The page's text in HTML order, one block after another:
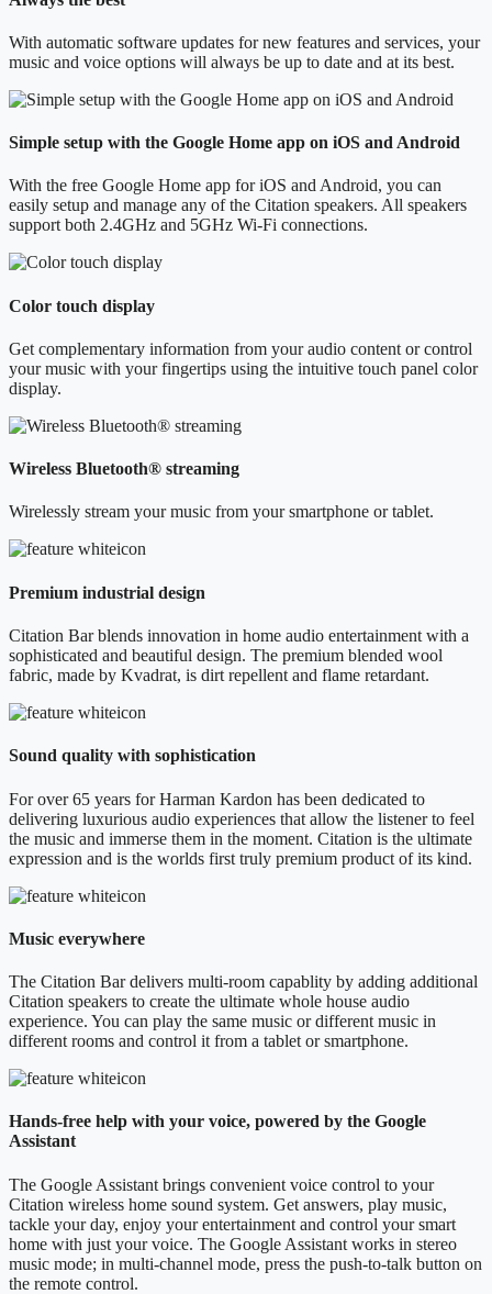
With automatic software updates for new features and services, your
music and voice options will always be up to date and at its best.
Simple setup with the Google Home app on iOS and Android
With the free Google Home app for iOS and Android, you can
easily setup and manage any of the Citation speakers. All speakers
support both 2.4GHz and 5GHz Wi-Fi connections.
Color touch display
Get complementary information from your audio content or control
your music with your fingertips using the intuitive touch panel color
display.
Wireless Bluetooth® streaming
Wirelessly stream your music from your smartphone or tablet.
Premium industrial design
Citation Bar blends innovation in home audio entertainment with a
sophisticated and beautiful design. The premium blended wool
fabric, made by Kvadrat, is dirt repellent and flame retardant.
Sound quality with sophistication
For over 65 years for Harman Kardon has been dedicated to
delivering luxurious audio experiences that allow the listener to feel
the music and immerse them in the moment. Citation is the ultimate
expression and is the worlds first truly premium product of its kind.
Music everywhere
The Citation Bar delivers multi-room capablity by adding additional
Citation speakers to create the ultimate whole house audio
experience. You can play the same music or different music in
different rooms and control it from a tablet or smartphone.
Hands-free help with your voice, powered by the Google
Assistant
The Google Assistant brings convenient voice control to your
Citation wireless home sound system. Get answers, play music,
tackle your day, enjoy your entertainment and control your smart
home with just your voice. The Google Assistant works in stereo
music mode; in multi-channel mode, press the push-to-talk button on
the remote control.